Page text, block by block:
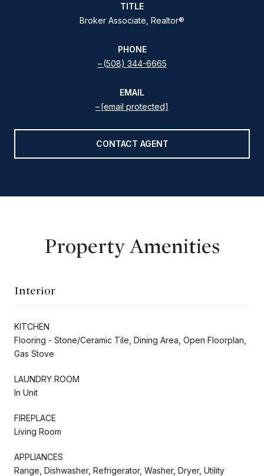
TITLE
Broker Associate, Realtor®
PHONE
(508) 344-6665
EMAIL
[email protected]
CONTACT AGENT
Property Amenities
Interior
KITCHEN
Flooring - Stone/Ceramic Tile, Dining Area, Open Floorplan,
Gas Stove
LAUNDRY ROOM
In Unit
FIREPLACE
Living Room
APPLIANCES
Range, Dishwasher, Refrigerator, Washer, Dryer, Utility